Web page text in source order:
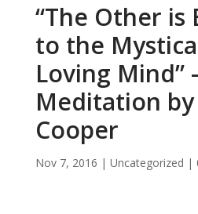
“The Other is
to the
Loving Mind”
Meditation by
Cooper
Nov 7, 2016 | Uncategorized |